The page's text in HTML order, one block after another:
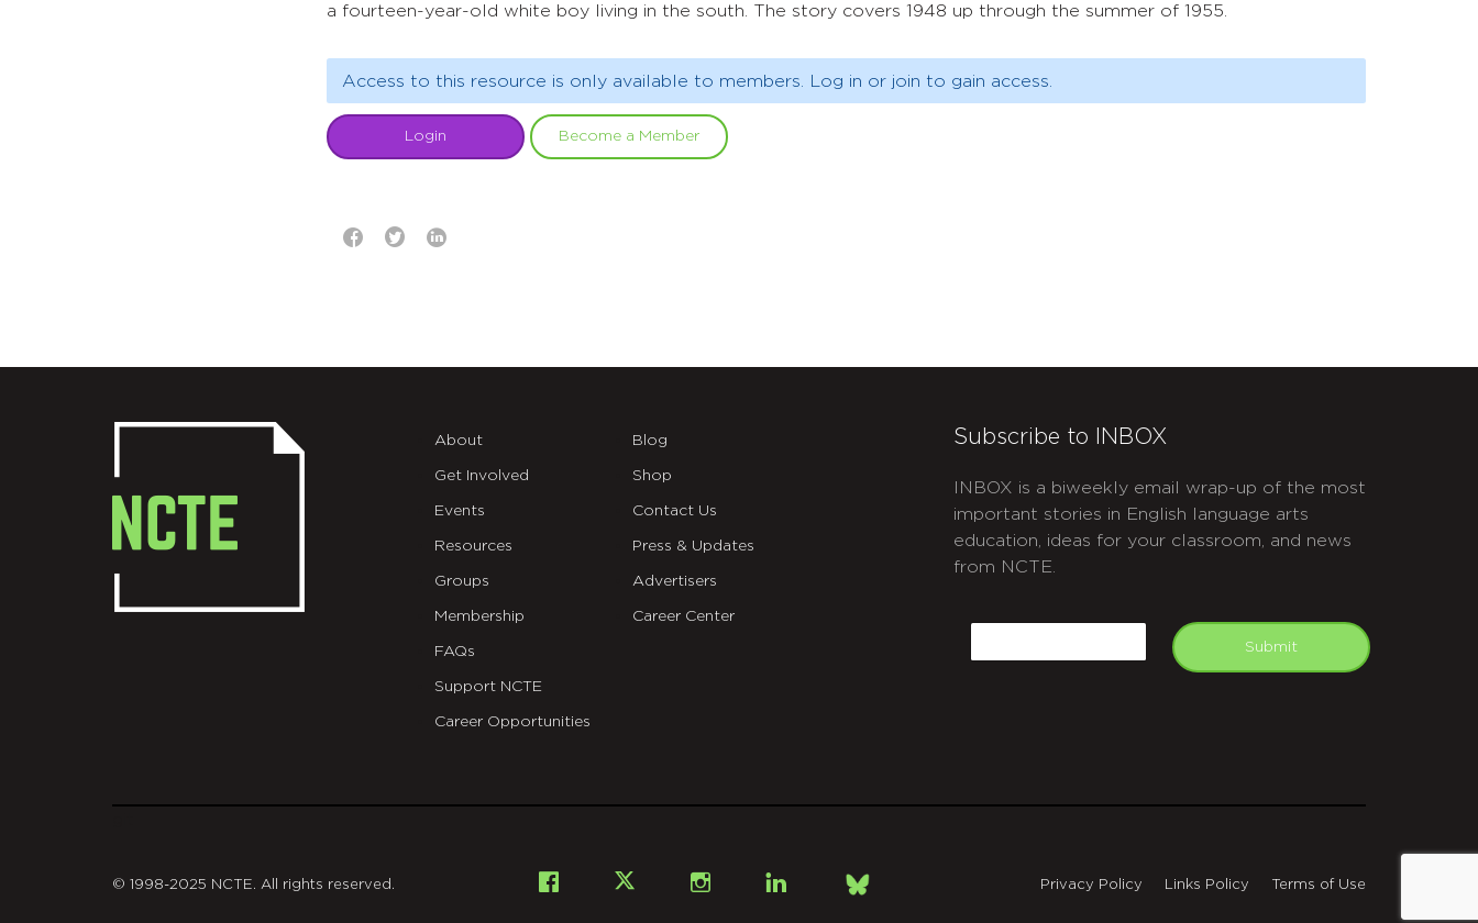
a fourteen-year-old white boy living in the south. The story covers 1948 up through the summer of 1955.
Access to this resource is only available to members. Log in or join to gain access.
Login Become a Member
About
Get Involved
Events
Resources
Groups
Membership
FAQs
Support NCTE
Career Opportunities
Blog
Shop
Contact Us
Press & Updates
Advertisers
Career Center
Subscribe to INBOX
INBOX is a biweekly email wrap-up of the most
important stories in English language arts
education, ideas for your classroom, and news
from NCTE.
Submit
Facebook InstagramLinkedIn
Bsky
© 1998-2025 NCTE. All rights reserved. Privacy Policy Links Policy Terms of Use